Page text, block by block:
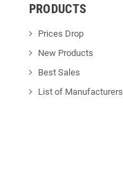
PRODUCTS
Prices Drop
New Products
Best Sales
List of Manufacturers